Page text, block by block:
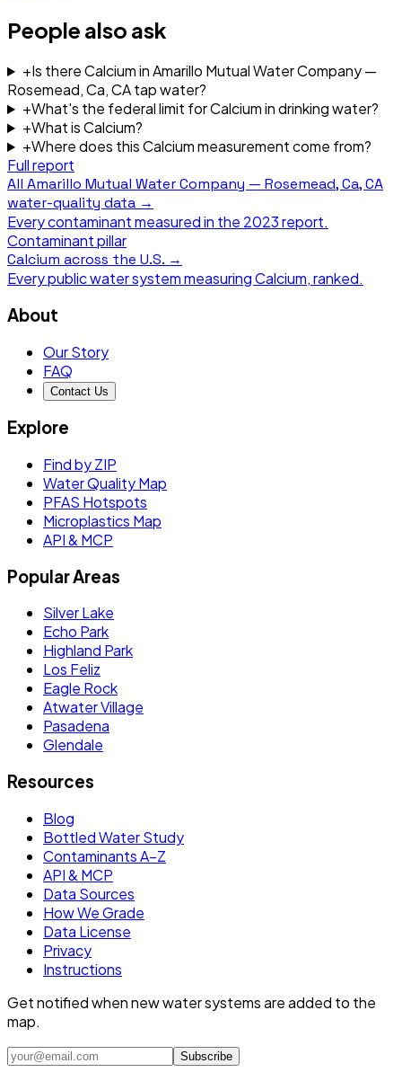
People also ask
+Is there Calcium in Amarillo Mutual Water Company —
Rosemead, Ca, CA tap water?
+What's the federal limit for Calcium in drinking water?
+What is Calcium?
+Where does this Calcium measurement come from?
Full report
All Amarillo Mutual Water Company — Rosemead, Ca, CA
water-quality data →
Every contaminant measured in the 2023report.
Contaminant pillar
Calcium across the U.S. →
Every public water system measuringCalcium, ranked.
About
Our Story
FAQ
Contact Us
Explore
Find by ZIP
Water Quality Map
PFAS Hotspots
Microplastics Map
API & MCP
Popular Areas
Silver Lake
Echo Park
Highland Park
Los Feliz
Eagle Rock
Atwater Village
Pasadena
Glendale
Resources
Blog
Bottled Water Study
Contaminants A–Z
API & MCP
Data Sources
How We Grade
Data License
Privacy
Instructions
Get notified when new water systems are added to the
map.
Subscribe